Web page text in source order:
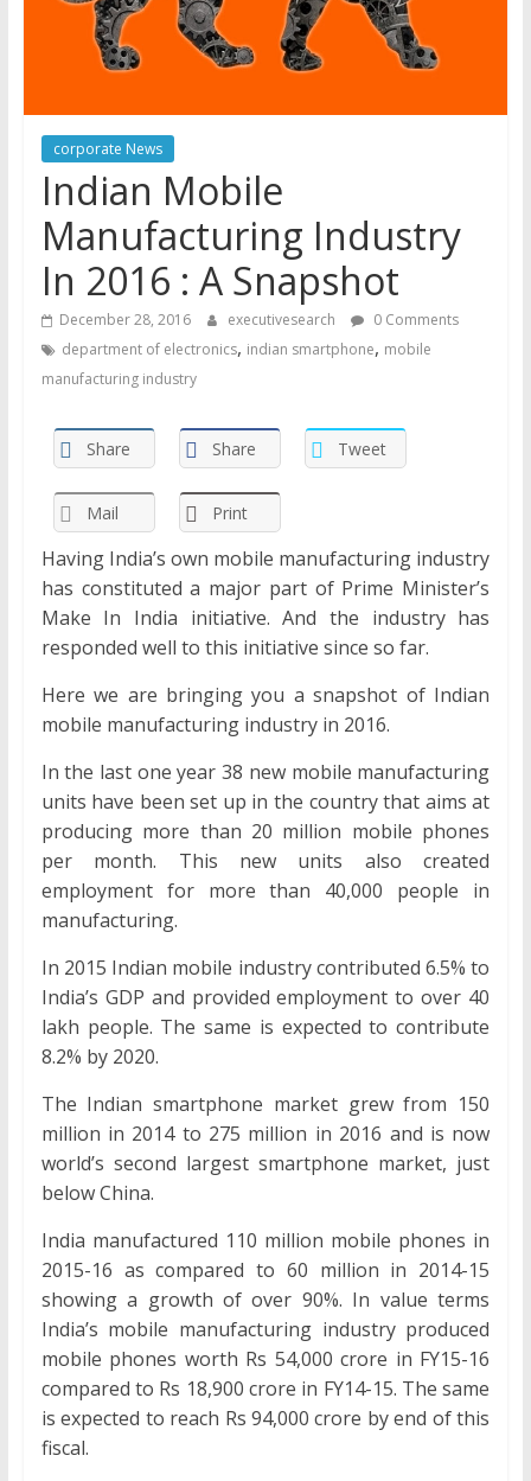
corporate News
Indian Mobile
Manufacturing Industry
In 2016 : A Snapshot
December 28, 2016 executivesearch
0 Comments
department of electronics, indian smartphone, mobile
manufacturing industry
Share Share Tweet
Mail Print
Having India’s own mobile manufacturing industry
has constituted a major part of Prime Minister’s
Make In India initiative. And the industry has
responded well to this initiative since so far.
Here we are bringing you a snapshot of Indian
mobile manufacturing industry in 2016.
In the last one year 38 new mobile manufacturing
units have been set up in the country that aims at
producing more than 20 million mobile phones
per month. This new units also created
employment for more than 40,000 people in
manufacturing.
In 2015 Indian mobile industry contributed 6.5% to
India’s GDP and provided employment to over 40
lakh people. The same is expected to contribute
8.2% by 2020.
The Indian smartphone market grew from 150
million in 2014 to 275 million in 2016 and is now
world’s second largest smartphone market, just
below China.
India manufactured 110 million mobile phones in
2015-16 as compared to 60 million in 2014-15
showing a growth of over 90%. In value terms
India’s mobile manufacturing industry produced
mobile phones worth Rs 54,000 crore in FY15-16
compared to Rs 18,900 crore in FY14-15. The same
is expected to reach Rs 94,000 crore by end of this
fiscal.